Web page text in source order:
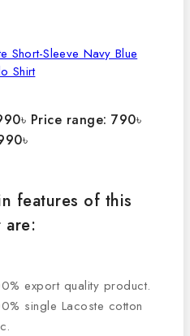
Short-Sleeve Navy Blue
Shirt
৳ Price range: 790৳
features of this
are:
export quality product.
single Lacoste cotton